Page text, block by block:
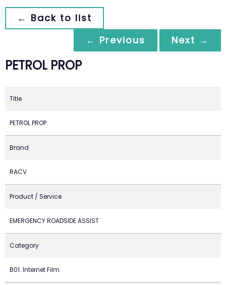
← Back to list
← Previous
Next →
PETROL PROP
Title
PETROL PROP
Brand
RACV
Product / Service
EMERGENCY ROADSIDE ASSIST
Category
B01. Internet Film